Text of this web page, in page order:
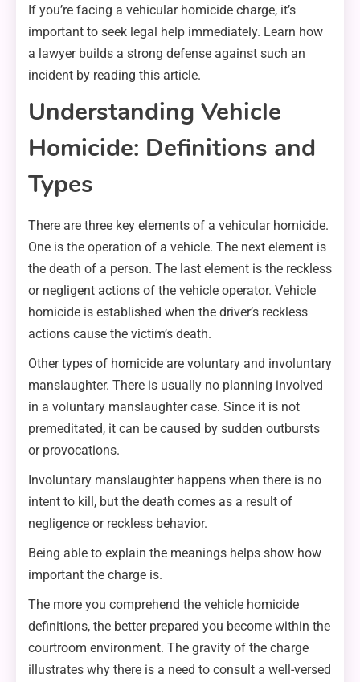
If you’re facing a vehicular homicide charge, it’s
important to seek legal help immediately. Learn how
a lawyer builds a strong defense against such an
incident by reading this article.
Understanding Vehicle
Homicide: Definitions and
Types
There are three key elements of a vehicular homicide.
One is the operation of a vehicle. The next element is
the death of a person. The last element is the reckless
or negligent actions of the vehicle operator. Vehicle
homicide is established when the driver’s reckless
actions cause the victim’s death.
Other types of homicide are voluntary and involuntary
manslaughter. There is usually no planning involved
in a voluntary manslaughter case. Since it is not
premeditated, it can be caused by sudden outbursts
or provocations.
Involuntary manslaughter happens when there is no
intent to kill, but the death comes as a result of
negligence or reckless behavior.
Being able to explain the meanings helps show how
important the charge is.
The more you comprehend the vehicle homicide
definitions, the better prepared you become within the
courtroom environment. The gravity of the charge
illustrates why there is a need to consult a well-versed